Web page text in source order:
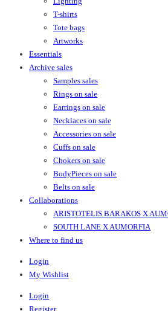
T-shirts
Tote bags
Artworks
Essentials
Archive sales
Samples sales
Rings on sale
Earrings on sale
Necklaces on sale
Accessories on sale
Cuffs on sale
Chokers on sale
BodyPieces on sale
Belts on sale
Collaborations
ARISTOTELIS BARAKOS X
SOUTH LANE X AUMORFIA
Where to find us
Login
My Wishlist
Login
Register